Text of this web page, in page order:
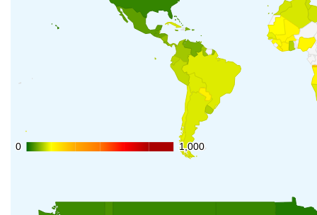
0
0 1,000
1,000